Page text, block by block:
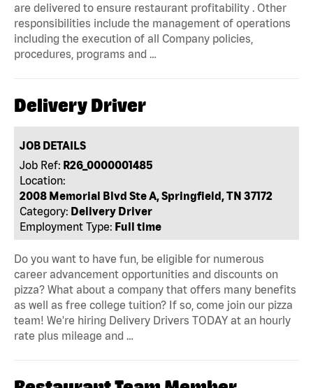
are delivered to ensure restaurant profitability . Other
responsibilities include the management of operations
including the execution of all Company policies,
procedures, programs and …
Delivery Driver
JOB DETAILS
Job Ref: R26_0000001485
Location:
2008 Memorial Blvd Ste A, Springfield, TN 37172
Category: Delivery Driver
Employment Type: Full time
Do you want to have fun, be eligible for numerous
career advancement opportunities and discounts on
pizza? What about a company that offers many benefits
as well as free college tuition? If so, come join our pizza
team! We're hiring Delivery Drivers TODAY at an hourly
rate plus mileage and …